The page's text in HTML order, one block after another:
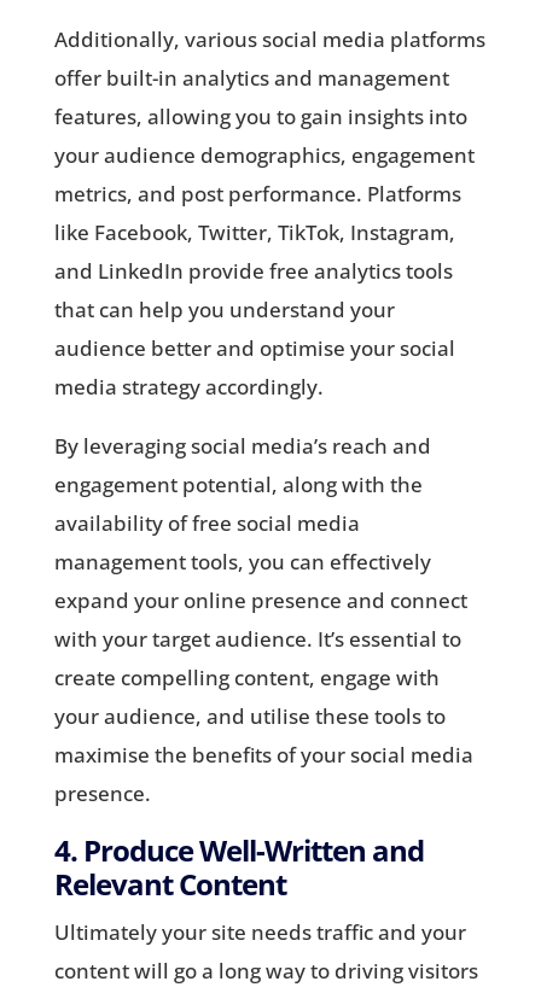
Additionally, various social media platforms
offer built-in analytics and management
features, allowing you to gain insights into
your audience demographics, engagement
metrics, and post performance. Platforms
like Facebook, Twitter, TikTok, Instagram,
and LinkedIn provide free analytics tools
that can help you understand your
audience better and optimise your social
media strategy accordingly.
By leveraging social media’s reach and
engagement potential, along with the
availability of free social media
management tools, you can effectively
expand your online presence and connect
with your target audience. It’s essential to
create compelling content, engage with
your audience, and utilise these tools to
maximise the benefits of your social media
presence.
4. Produce Well-Written and
Relevant Content
Ultimately your site needs traffic and your
content will go a long way to driving visitors